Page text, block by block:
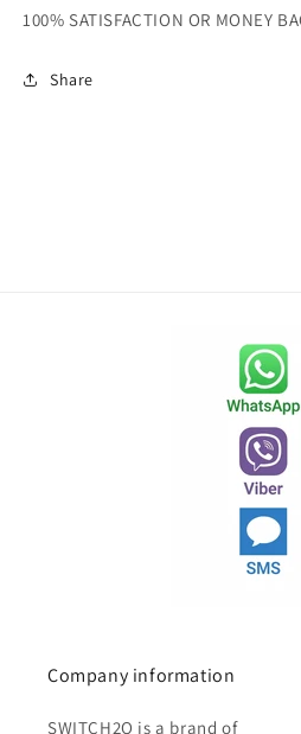
100% SATISFACTION OR MONEY
Share
Company information
SWITCH2O is a brand of